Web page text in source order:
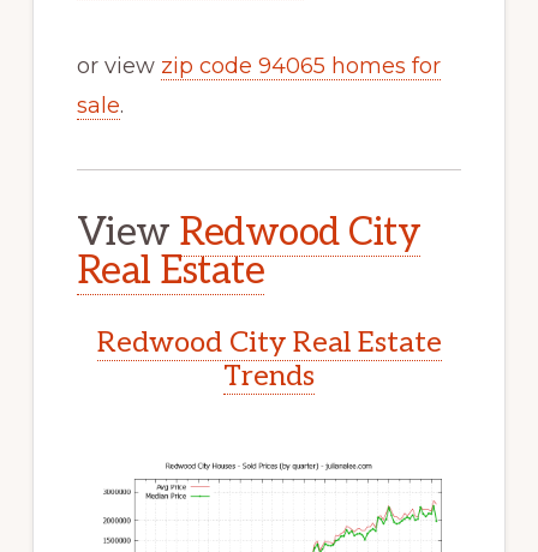
or view zip code 94065 homes for
sale.
View Redwood City
Real Estate
Redwood City Real Estate
Trends